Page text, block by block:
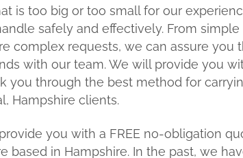
is too big or too small for our
safely and effectively. From simple
complex requests, we can assure you
with our team. We will provide you
you through the best method for
Hampshire clients.
you with a FREE no-obligation
based in Hampshire. In the past, we